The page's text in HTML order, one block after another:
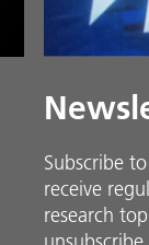
Subscribe
receive
research